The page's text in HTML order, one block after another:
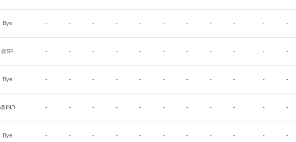
Bye - - - - - - - - - - -
@SF - - - - - - - - - - -
Bye - - - - - - - - - - -
@IND - - - - - - - - - - -
Bye - - - - - - - - - - -